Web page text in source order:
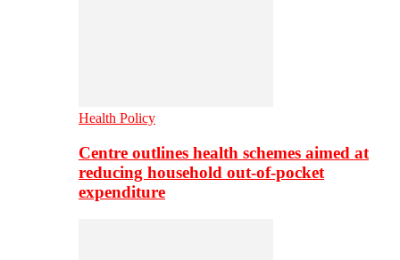
Health Policy
Centre outlines health schemes aimed at
reducing household out-of-pocket
expenditure